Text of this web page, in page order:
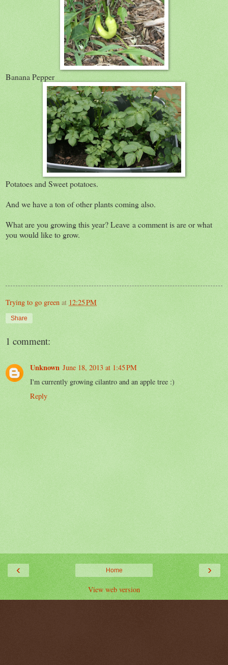
Banana Pepper
Potatoes and Sweet potatoes.
And we have a ton of other plants coming also.
What are you growing this year? Leave a comment is are or what
you would like to grow.
Trying to go green at 12:25 PM
Share
1 comment:
Unknown June 18, 2013 at 1:45 PM
I'm currently growing cilantro and an apple tree :)
Reply
‹ ›
Home
View web version